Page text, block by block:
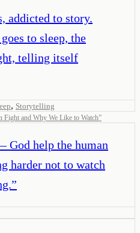
addicted to story.
to sleep, the
telling itself
, Storytelling
Fight and Why We Like to Watch”
God help the human
harder not to watch
”